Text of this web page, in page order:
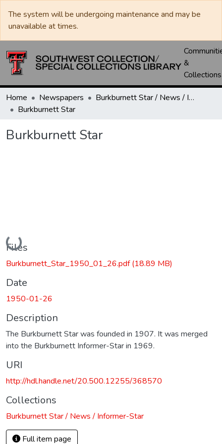
The system will be undergoing maintenance and may be
unavailable at times.
&
Collections
Home Newspapers
Burkburnett Star / News / Informer-Star
Burkburnett Star
Burkburnett Star
Loading...
Files
Burkburnett_Star_1950_01_26.pdf(18.89 MB)
Date
1950-01-26
Description
The Burkburnett Star was founded in 1907. It was merged
into the Burkburnett Informer-Star in 1969.
URI
http://hdl.handle.net/20.500.12255/368570
Collections
Burkburnett Star / News / Informer-Star
Full item page